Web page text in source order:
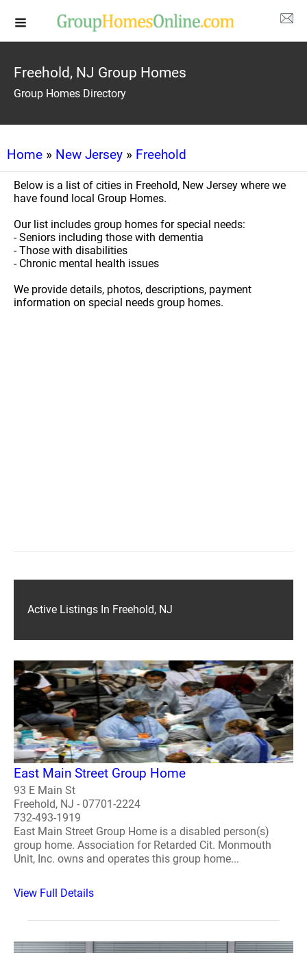
Freehold, NJ Group Homes
Group Homes Directory
Home » New Jersey » Freehold
Below is a list of cities in Freehold, New Jersey where we
have found local Group Homes.
Our list includes group homes for special needs:
- Seniors including those with dementia
- Those with disabilities
- Chronic mental health issues
We provide details, photos, descriptions, payment
information on special needs group homes.
Active Listings In Freehold, NJ
East Main Street Group Home
93 E Main St
Freehold, NJ - 07701-2224
732-493-1919
East Main Street Group Home is a disabled person(s)
group home. Association for Retarded Cit. Monmouth
Unit, Inc. owns and operates this group home...
View Full Details